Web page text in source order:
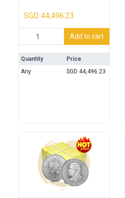
SGD44,496.23
Heraeus Silver 999.9 10oz
Add to cart
Quantity
Price
Any
SGD 44,496.23